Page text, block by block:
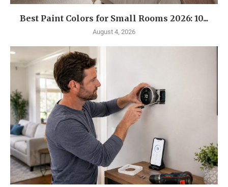
Best Paint Colors for Small Rooms 2026: 10...
August 4, 2026